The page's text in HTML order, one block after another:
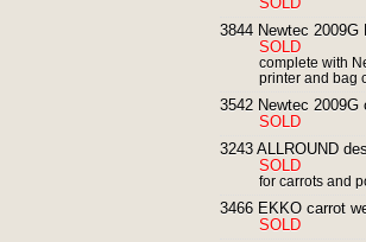
3844 Newtec
SOLD
complete with
printer and bag
3542 Newtec
SOLD
3243 ALLROUND
SOLD
for carrots and
3466 EKKO carrot
SOLD